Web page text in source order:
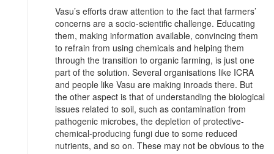
Vasu’s efforts draw attention to the fact that farmers’
concerns are a socio-scientific challenge. Educating
them, making information available, convincing them
to refrain from using chemicals and helping them
through the transition to organic farming, is just one
part of the solution. Several organisations like ICRA
and people like Vasu are making inroads there. But
the other aspect is that of understanding the biological
issues related to soil, such as contamination from
pathogenic microbes, the depletion of protective-
chemical-producing fungi due to some reduced
nutrients, and so on. These may not be obvious to the